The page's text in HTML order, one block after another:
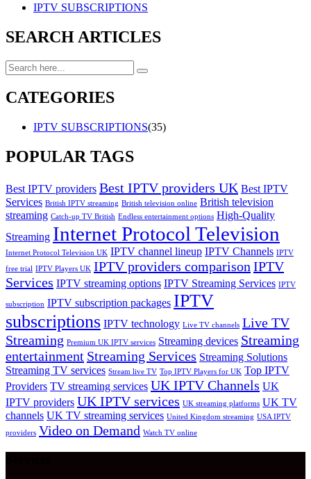
IPTV SUBSCRIPTIONS
SEARCH ARTICLES
CATEGORIES
IPTV SUBSCRIPTIONS(35)
POPULAR TAGS
Best IPTV providers Best IPTV providers UK Best IPTV
Services British IPTV streaming British television online British television
streaming Catch-up TV British Endless entertainment options High-Quality
Streaming Internet Protocol Television
Internet Protocol Television UK IPTV channel lineup IPTV Channels IPTV
free trial IPTV Players UK IPTV providers comparison IPTV
Services IPTV streaming options IPTV Streaming Services IPTV
subscription IPTV subscription packages IPTV
subscriptions IPTV technology Live TV channels Live TV
Streaming Premium UK IPTV services Streaming devices Streaming
entertainment Streaming Services Streaming Solutions
Streaming TV services Stream live TV Top IPTV Players for UK Top IPTV
Providers TV streaming services UK IPTV Channels UK
IPTV providers UK IPTV services UK streaming platforms UK TV
channels UK TV streaming services United Kingdom streaming USA IPTV
providers Video on Demand Watch TV online